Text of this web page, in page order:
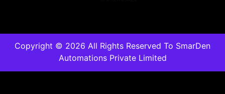
Copyright © 2026 All Rights Reserved To SmarDen
Automations Private Limited